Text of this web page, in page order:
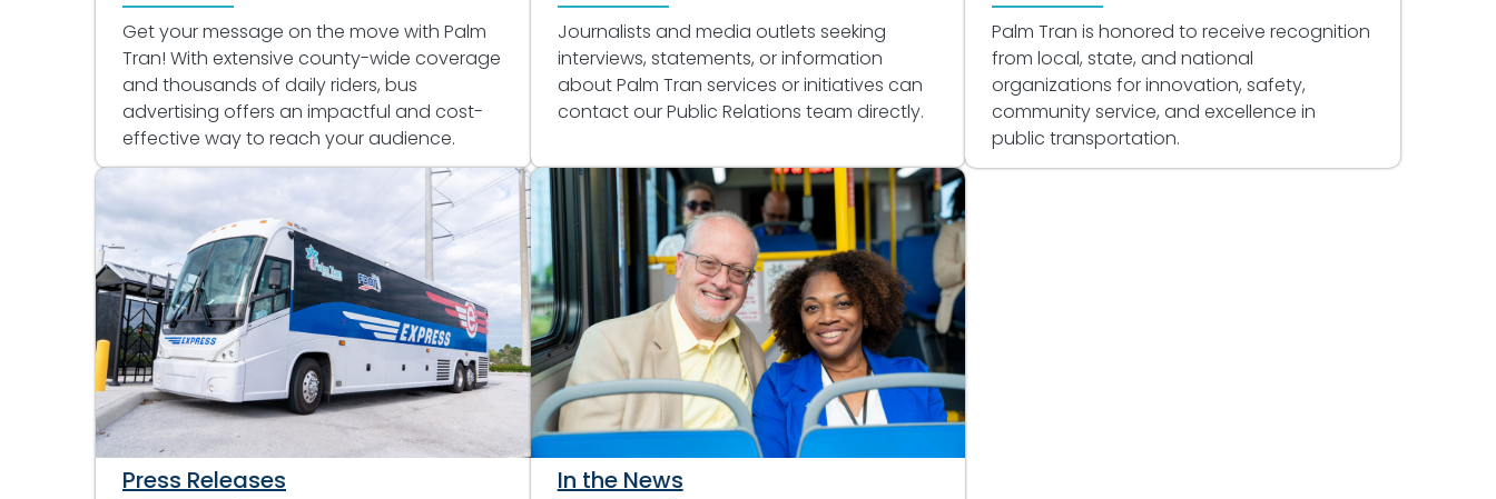
Get your message on the move with Palm
Tran! With extensive county-wide coverage
and thousands of daily riders, bus
advertising offers an impactful and cost-
effective way to reach your audience.
Journalists and media outlets seeking
interviews, statements, or information
about Palm Tran services or initiatives can
contact our Public Relations team directly.
Palm Tran is honored to receive recognition
from local, state, and national
organizations for innovation, safety,
community service, and excellence in
public transportation.
Press Releases In the News